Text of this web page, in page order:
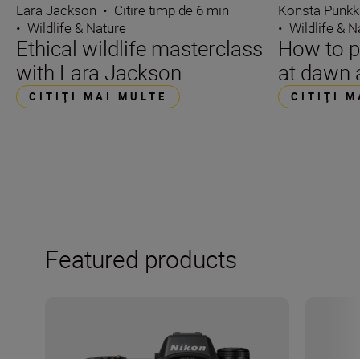
Lara Jackson • Citire timp de 6 min
• Wildlife & Nature
Ethical wildlife masterclass
with Lara Jackson
CITIŢI MAI MULTE
Konsta
• Wildlife &
How to
at dawn
CITIŢI
Featured products